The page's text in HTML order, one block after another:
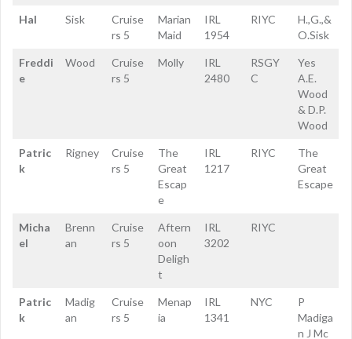
Hal Sisk
Cruise
rs 5
Marian
Maid
IRL
1954
RIYC
H.,G.,&
O.Sisk
Freddi
e
Wood
Cruise
rs 5
Molly
IRL
2480
RSGY
C
Yes
A.E.
Wood
& D.P.
Wood
Patric
k
Rigney
Cruise
rs 5
The
Great
Escap
e
IRL
1217
RIYC
The
Great
Escape
Micha
el
Brenn
an
Cruise
rs 5
Aftern
oon
Deligh
t
IRL
3202
RIYC
Patric
k
Madig
an
Cruise
rs 5
Menap
ia
IRL
1341
NYC
P
Madiga
n J Mc